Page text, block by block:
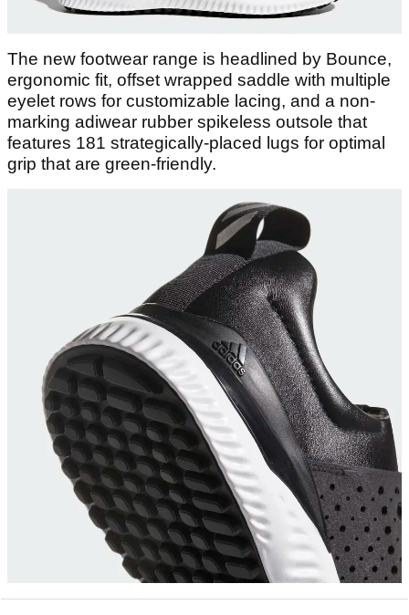
The new footwear range is headlined by Bounce,
ergonomic fit, offset wrapped saddle with multiple
eyelet rows for customizable lacing, and a non-
marking adiwear rubber spikeless outsole that
features 181 strategically-placed lugs for optimal
grip that are green-friendly.